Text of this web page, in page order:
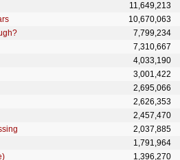
11,649,213
10,670,063
7,799,234
7,310,667
4,033,190
3,001,422
2,695,066
2,626,353
2,457,470
2,037,885
1,791,964
1,396,270